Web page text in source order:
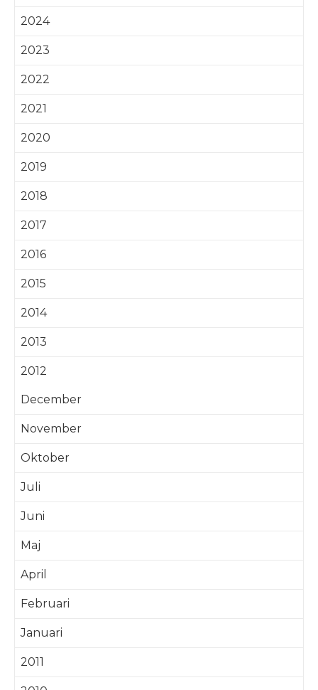
2024
2023
2022
2021
2020
2019
2018
2017
2016
2015
2014
2013
2012
December
November
Oktober
Juli
Juni
Maj
April
Februari
Januari
2011